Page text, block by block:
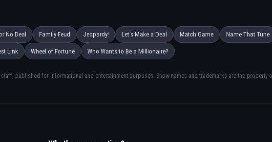
No Deal Family Feud Jeopardy! Let's Make a Deal Match Game Name That Tune
Link Wheel of Fortune Who Wants to Be a Millionaire?
published for informational and entertainment purposes. Show names and trademarks are the property